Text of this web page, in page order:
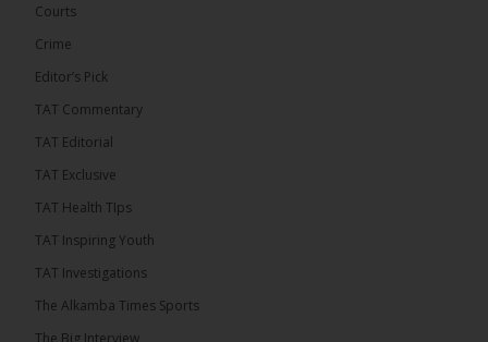
By: Sainabou Sambou A man has pleaded guilty to
engaging in an unnatural act with an underage boy
and was convicted at Kanifing Magistrate’s Court.
The case was heard on Wednesday before
Courts
Crime
Editor’s Pick
TAT Commentary
TAT Editorial
TAT Exclusive
TAT Health TIps
TAT Inspiring Youth
TAT Investigations
The Alkamba Times Sports
The Big Interview